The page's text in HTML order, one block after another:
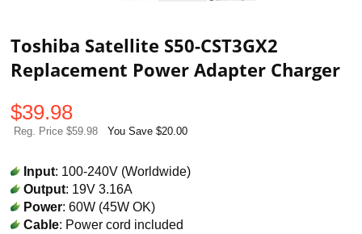
Toshiba Satellite S50-CST3GX2
Replacement Power Adapter Charger
$39.98
Reg. Price $59.98 You Save $20.00
Input: 100-240V (Worldwide)
Output: 19V 3.16A
Power: 60W (45W OK)
Cable: Power cord included